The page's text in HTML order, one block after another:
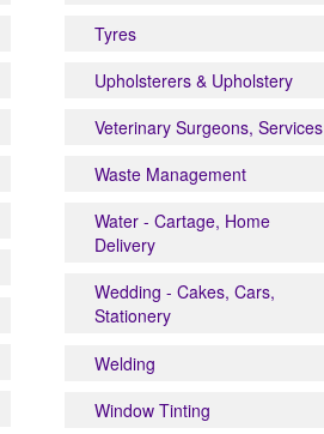
Tyres
Upholsterers & Upholstery
Veterinary Surgeons, Services
Waste Management
Water - Cartage, Home
Delivery
Wedding - Cakes, Cars,
Stationery
Welding
Window Tinting